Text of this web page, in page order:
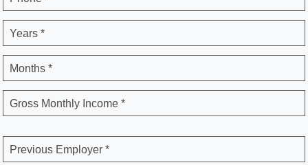
Years *
Months *
Gross Monthly Income *
Previous Employer *